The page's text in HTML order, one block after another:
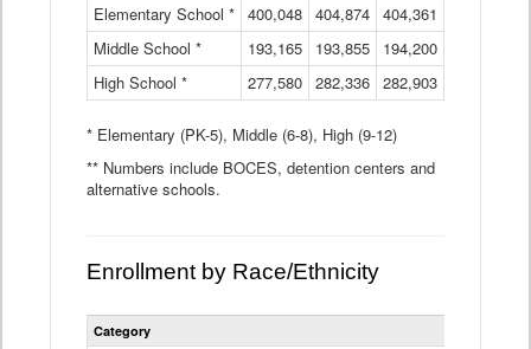
Table
Elementary School * 400,048 404,874 404,361
Middle School *
193,165 193,855 194,200
High School *
277,580 282,336 282,903
* Elementary (PK-5), Middle (6-8), High (9-12)
** Numbers include BOCES, detention centers and
alternative schools.
Enrollment by Race/Ethnicity
Statewide
Category